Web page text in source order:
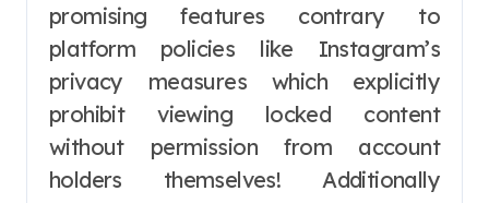
promising features contrary to
platform policies like Instagram’s
privacy measures which explicitly
prohibit viewing locked content
without permission from account
holders themselves! Additionally